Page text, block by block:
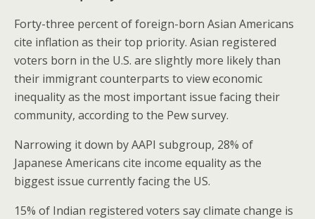
Forty-three percent of foreign-born Asian Americans
cite inflation as their top priority. Asian registered
voters born in the U.S. are slightly more likely than
their immigrant counterparts to view economic
inequality as the most important issue facing their
community, according to the Pew survey.
Narrowing it down by AAPI subgroup, 28% of
Japanese Americans cite income equality as the
biggest issue currently facing the US.
15% of Indian registered voters say climate change is